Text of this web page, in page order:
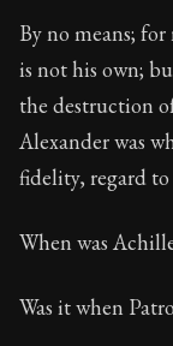
By no means;
is not his own;
the destruction
Alexander was
fidelity, regard
When was
Was it when